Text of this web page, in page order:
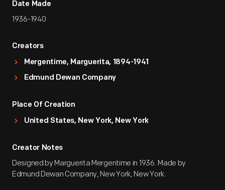
Date Made
1936-1940
Creators
Mergentime, Marguerita, 1894-1941
Edmund Dewan Company
Place Of Creation
United States, New York, New York
Creator Notes
Designed by Marguerita Mergentime in 1936. Made by
Edmund Dewan Company, New York, New York.